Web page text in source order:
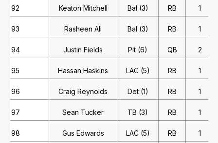
92 Keaton Mitchell Bal (3) RB 1
93 Rasheen Ali Bal (3) RB 1
94 Justin Fields Pit (6) QB 2
95 Hassan Haskins LAC (5) RB 1
96 Craig Reynolds Det (1) RB 1
97 Sean Tucker TB (3) RB 1
98 Gus Edwards LAC (5) RB 1